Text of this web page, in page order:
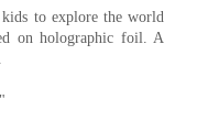
to explore the world
on holographic foil. A